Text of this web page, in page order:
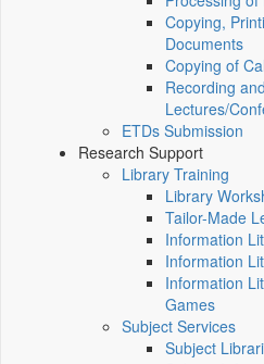
Copying,
Documents
Copying of
Recording
Lectures/
ETDs Submission
Research Support
Library Training
Library
Tailor-Made
Information
Information
Information
Games
Subject Services
Subject